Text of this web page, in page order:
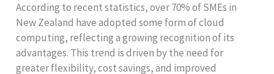
According to recent statistics, over 70% of SMEs in
New Zealand have adopted some form of cloud
computing, reflecting a growing recognition of its
advantages. This trend is driven by the need for
greater flexibility, cost savings, and improved